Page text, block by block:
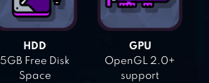
HDD
5GB Free Disk
Space
GPU
OpenGL 2.0+
support